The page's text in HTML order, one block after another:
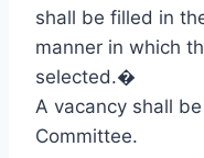
shall be filled in
manner in which
selected.�
A vacancy shall
Committee.